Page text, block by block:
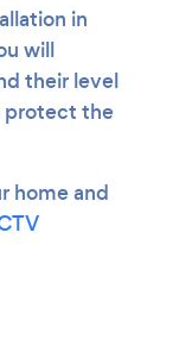
in
will
their level
protect the
home and